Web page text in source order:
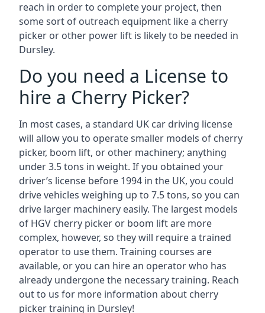
reach in order to complete your project, then
some sort of outreach equipment like a cherry
picker or other power lift is likely to be needed in
Dursley.
Do you need a License to
hire a Cherry Picker?
In most cases, a standard UK car driving license
will allow you to operate smaller models of cherry
picker, boom lift, or other machinery; anything
under 3.5 tons in weight. If you obtained your
driver’s license before 1994 in the UK, you could
drive vehicles weighing up to 7.5 tons, so you can
drive larger machinery easily. The largest models
of HGV cherry picker or boom lift are more
complex, however, so they will require a trained
operator to use them. Training courses are
available, or you can hire an operator who has
already undergone the necessary training. Reach
out to us for more information about cherry
picker training in Dursley!